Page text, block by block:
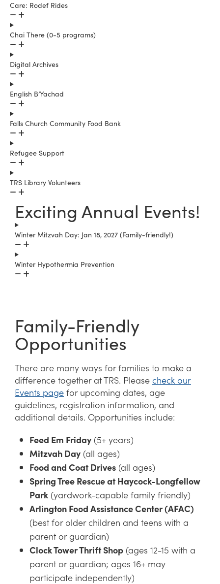
Care: Rodef Rides
Chai There (0-5 programs)
Digital Archives
English B’Yachad
Falls Church Community Food Bank
Refugee Support
TRS Library Volunteers
Exciting Annual Events!
Winter Mitzvah Day: Jan 18, 2027 (Family-friendly!)
Winter Hypothermia Prevention
Family-Friendly
Opportunities
There are many ways for families to make a
difference together at TRS. Please check our
Events page for upcoming dates, age
guidelines, registration information, and
additional details. Opportunities include:
Feed Em Friday (5+ years)
Mitzvah Day (all ages)
Food and Coat Drives (all ages)
Spring Tree Rescue at Haycock-Longfellow
Park (yardwork-capable family friendly)
Arlington Food Assistance Center (AFAC)
(best for older children and teens with a
parent or guardian)
Clock Tower Thrift Shop (ages 12-15 with a
parent or guardian; ages 16+ may
participate independently)